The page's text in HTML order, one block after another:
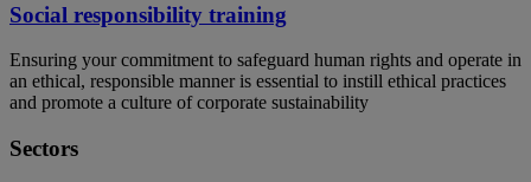
Social responsibility training
Ensuring your commitment to safeguard human rights and operate in
an ethical, responsible manner is essential to instill ethical practices
and promote a culture of corporate sustainability
Sectors